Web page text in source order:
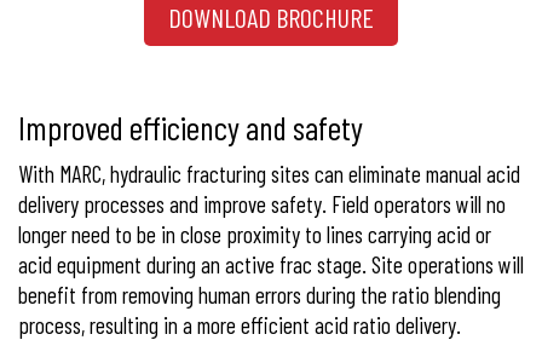
DOWNLOAD BROCHURE
Improved efficiency and safety
With MARC, hydraulic fracturing sites can eliminate manual acid
delivery processes and improve safety. Field operators will no
longer need to be in close proximity to lines carrying acid or
acid equipment during an active frac stage. Site operations will
benefit from removing human errors during the ratio blending
process, resulting in a more efficient acid ratio delivery.